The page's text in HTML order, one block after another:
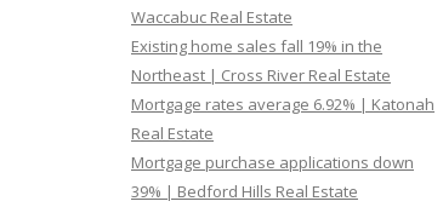
Waccabuc Real Estate
Existing home sales fall 19% in the
Northeast | Cross River Real Estate
Mortgage rates average 6.92% | Katonah
Real Estate
Mortgage purchase applications down
39% | Bedford Hills Real Estate